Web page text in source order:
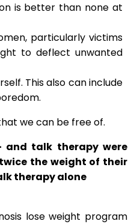
is better than none at
particularly victims
to deflect unwanted
This also can include
we can be free of.
and talk therapy were
the weight of their
therapy alone
lose weight program